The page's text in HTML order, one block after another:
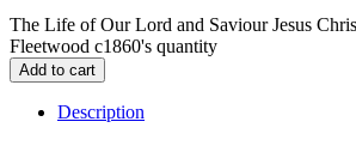
The Life of Our Lord and Saviour Jesus
Fleetwood c1860's quantity
Add to cart
Description